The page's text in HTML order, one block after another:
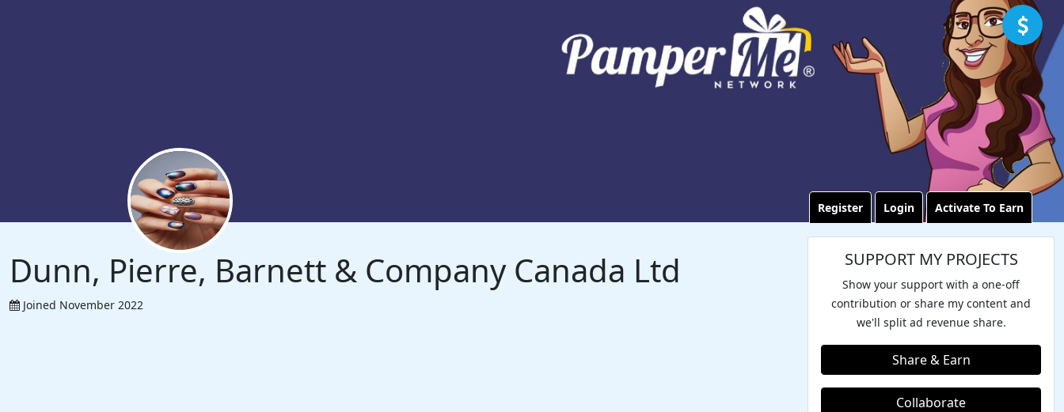
Register Login Activate To Earn
Dunn, Pierre, Barnett & Company Canada Ltd
Joined November 2022
SUPPORT MY PROJECTS
Show your support with a one-off
contribution or share my content and
we'll split ad revenue share.
Share & Earn
Collaborate